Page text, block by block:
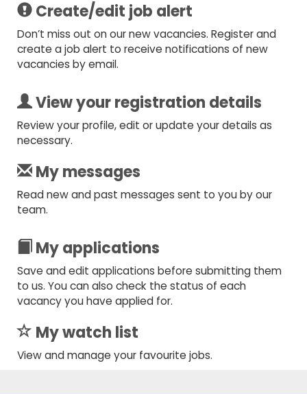
Create/edit job alert
Don’t miss out on our new vacancies. Register and
create a job alert to receive notifications of new
vacancies by email.
View your registration details
Review your profile, edit or update your details as
necessary.
My messages
Read new and past messages sent to you by our
team.
My applications
Save and edit applications before submitting them
to us. You can also check the status of each
vacancy you have applied for.
My watch list
View and manage your favourite jobs.